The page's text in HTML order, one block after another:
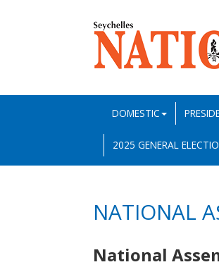
DOMESTIC
2025 GENERAL
NATIONAL
National